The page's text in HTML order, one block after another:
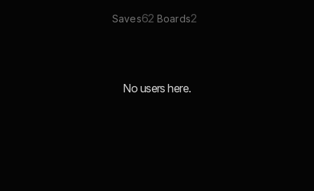
Saves62 Boards2
No users here.